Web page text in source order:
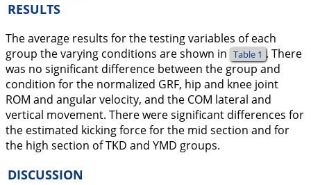
RESULTS
The average results for the testing variables of each
group the varying conditions are shown in Table 1 . There
was no significant difference between the group and
condition for the normalized GRF, hip and knee joint
ROM and angular velocity, and the COM lateral and
vertical movement. There were significant differences for
the estimated kicking force for the mid section and for
the high section of TKD and YMD groups.
DISCUSSION